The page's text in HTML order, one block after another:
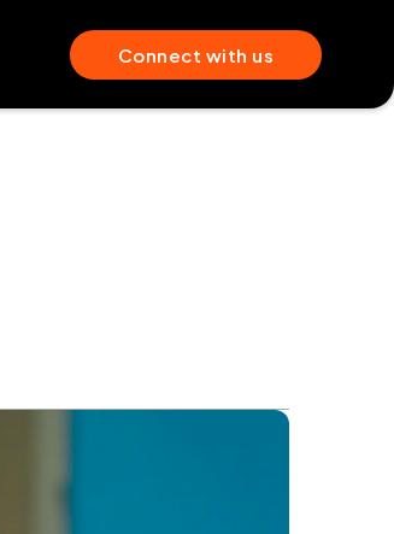
Connect with us